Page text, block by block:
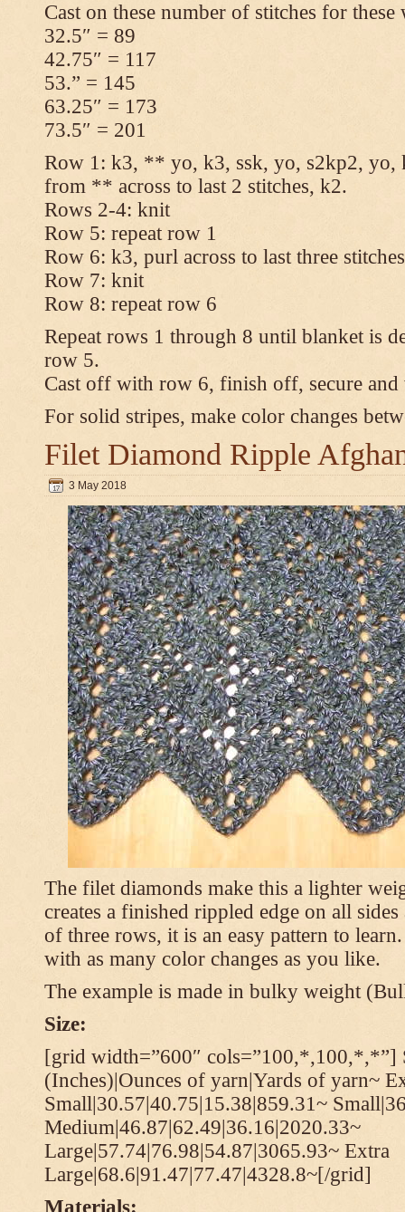
Cast on these number of stitches for these
32.5″ = 89
42.75″ = 117
53.” = 145
63.25″ = 173
73.5″ = 201
Row 1: k3, ** yo, k3, ssk, yo, s2kp2, yo,
from ** across to last 2 stitches, k2.
Rows 2-4: knit
Row 5: repeat row 1
Row 6: k3, purl across to last three
Row 7: knit
Row 8: repeat row 6
Repeat rows 1 through 8 until blanket is
row 5.
Cast off with row 6, finish off, secure and
For solid stripes, make color changes
Filet Diamond Ripple
3 May 2018
The filet diamonds make this a lighter
creates a finished rippled edge on all
of three rows, it is an easy pattern to
with as many color changes as you like.
The example is made in bulky weight
Size:
[grid width=”600″ cols=”100,*,100,*,*”]
(Inches)|Ounces of yarn|Yards of yarn~
Small|30.57|40.75|15.38|859.31~
Medium|46.87|62.49|36.16|2020.33~
Large|57.74|76.98|54.87|3065.93~ Extra
Large|68.6|91.47|77.47|4328.8~[/grid]
Materials: